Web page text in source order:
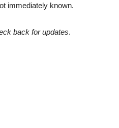
immediately known.
back for updates.